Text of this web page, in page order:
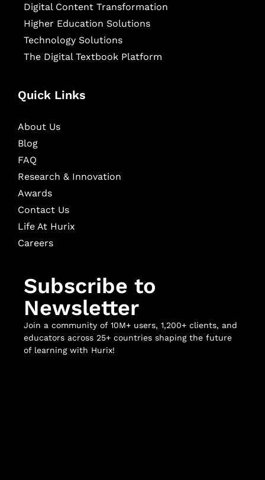
Digital Content Transformation
Higher Education Solutions
Technology Solutions
The Digital Textbook Platform
Quick Links
About Us
Blog
FAQ
Research & Innovation
Awards
Contact Us
Life At Hurix
Careers
Subscribe to
Newsletter
Join a community of 10M+ users, 1,200+ clients, and
educators across 25+ countries shaping the future
of learning with Hurix!